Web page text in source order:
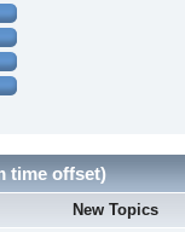
time offset)
New Topics